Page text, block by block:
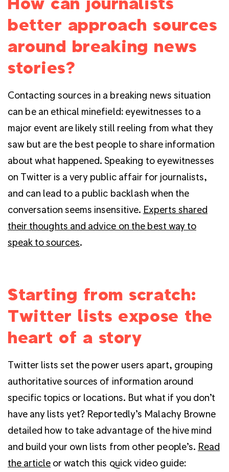
better approach sources
around breaking news
stories?
Contacting sources in a breaking news situation
can be an ethical minefield: eyewitnesses to a
major event are likely still reeling from what they
saw but are the best people to share information
about what happened. Speaking to eyewitnesses
on Twitter is a very public affair for journalists,
and can lead to a public backlash when the
conversation seems insensitive. Experts shared
their thoughts and advice on the best way to
speak to sources.
Starting from scratch:
Twitter lists expose the
heart of a story
Twitter lists set the power users apart, grouping
authoritative sources of information around
specific topics or locations. But what if you don’t
have any lists yet? Reportedly’s Malachy Browne
detailed how to take advantage of the hive mind
and build your own lists from other people’s. Read
the article or watch this quick video guide: